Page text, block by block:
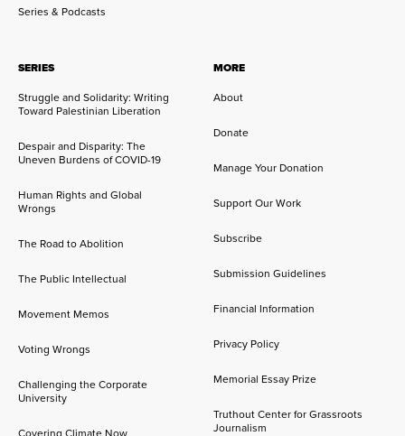
Series & Podcasts
SERIES
Struggle and Solidarity: Writing
Toward Palestinian Liberation
Despair and Disparity: The
Uneven Burdens of COVID-19
Human Rights and Global
Wrongs
The Road to Abolition
The Public Intellectual
Movement Memos
Voting Wrongs
Challenging the Corporate
University
MORE
About
Donate
Manage Your Donation
Support Our Work
Subscribe
Submission Guidelines
Financial Information
Privacy Policy
Memorial Essay Prize
Truthout Center for Grassroots
Journalism